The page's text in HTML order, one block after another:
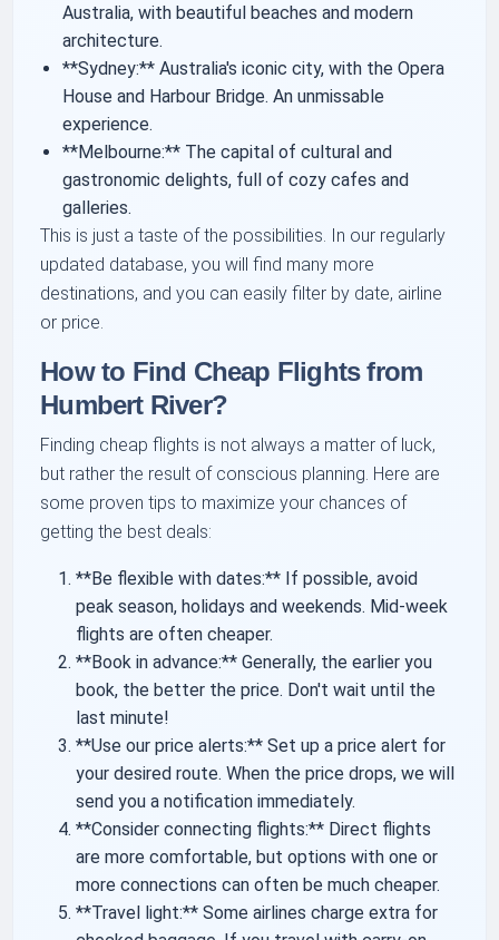
Australia, with beautiful beaches and modern
architecture.
**Sydney:** Australia's iconic city, with the Opera
House and Harbour Bridge. An unmissable
experience.
**Melbourne:** The capital of cultural and
gastronomic delights, full of cozy cafes and
galleries.
This is just a taste of the possibilities. In our regularly
updated database, you will find many more
destinations, and you can easily filter by date, airline
or price.
How to Find Cheap Flights from
Humbert River?
Finding cheap flights is not always a matter of luck,
but rather the result of conscious planning. Here are
some proven tips to maximize your chances of
getting the best deals:
**Be flexible with dates:** If possible, avoid
peak season, holidays and weekends. Mid-week
flights are often cheaper.
**Book in advance:** Generally, the earlier you
book, the better the price. Don't wait until the
last minute!
**Use our price alerts:** Set up a price alert for
your desired route. When the price drops, we will
send you a notification immediately.
**Consider connecting flights:** Direct flights
are more comfortable, but options with one or
more connections can often be much cheaper.
**Travel light:** Some airlines charge extra for